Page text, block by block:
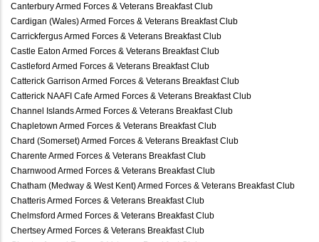
Canterbury Armed Forces & Veterans Breakfast Club
Cardigan (Wales) Armed Forces & Veterans Breakfast Club
Carrickfergus Armed Forces & Veterans Breakfast Club
Castle Eaton Armed Forces & Veterans Breakfast Club
Castleford Armed Forces & Veterans Breakfast Club
Catterick Garrison Armed Forces & Veterans Breakfast Club
Catterick NAAFI Cafe Armed Forces & Veterans Breakfast Club
Channel Islands Armed Forces & Veterans Breakfast Club
Chapletown Armed Forces & Veterans Breakfast Club
Chard (Somerset) Armed Forces & Veterans Breakfast Club
Charente Armed Forces & Veterans Breakfast Club
Charnwood Armed Forces & Veterans Breakfast Club
Chatham (Medway & West Kent) Armed Forces & Veterans Breakfast Club
Chatteris Armed Forces & Veterans Breakfast Club
Chelmsford Armed Forces & Veterans Breakfast Club
Chertsey Armed Forces & Veterans Breakfast Club